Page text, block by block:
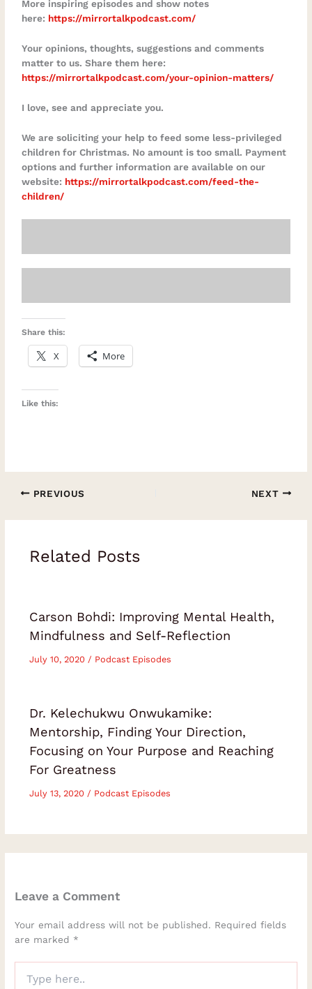
More inspiring episodes and show notes
here: https://mirrortalkpodcast.com/
Your opinions, thoughts, suggestions and comments
matter to us. Share them here:
https://mirrortalkpodcast.com/your-opinion-matters/
I love, see and appreciate you.
We are soliciting your help to feed some less-privileged
children for Christmas. No amount is too small. Payment
options and further information are available on our
website: https://mirrortalkpodcast.com/feed-the-
children/
Share this:
X More
Like this:
PREVIOUS NEXT
Related Posts
Carson Bohdi: Improving Mental Health,
Mindfulness and Self-Reflection
July 10, 2020 / Podcast Episodes
Dr. Kelechukwu Onwukamike:
Mentorship, Finding Your Direction,
Focusing on Your Purpose and Reaching
For Greatness
July 13, 2020 / Podcast Episodes
Leave a Comment
Your email address will not be published. Required fields
are marked *
here..